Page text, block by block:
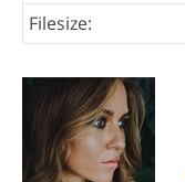
Filesize: